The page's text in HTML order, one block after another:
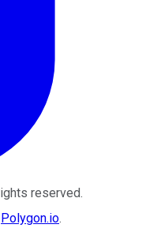
reserved.
Polygon.io.